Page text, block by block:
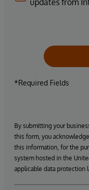
*Required Fields
By submitting your
this form, you
this information, for the
system hosted in the
applicable data protection